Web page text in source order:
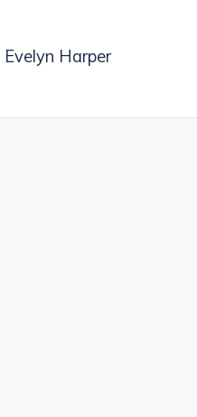
Evelyn Harper